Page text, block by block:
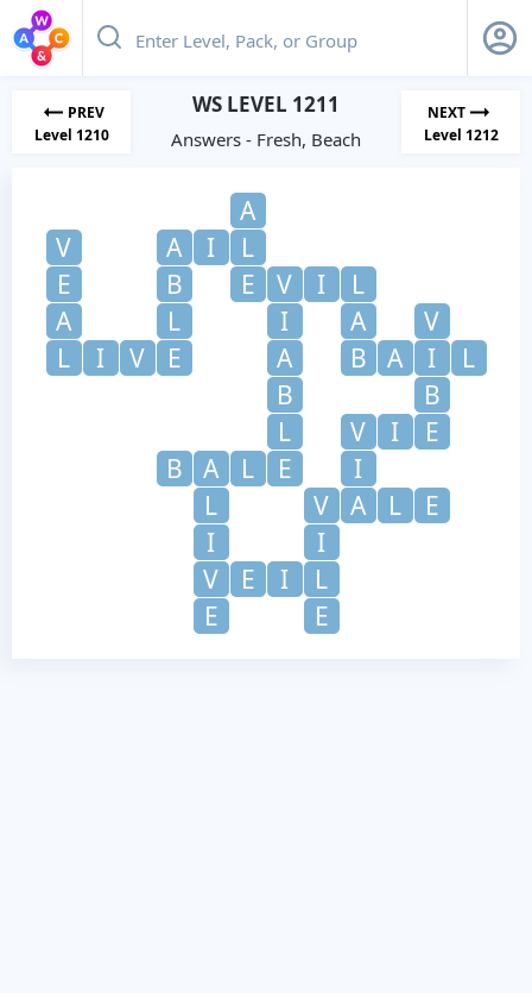
PREV
Level 1210
WS LEVEL 1211
Answers - Fresh, Beach
NEXT
Level 1212
A
V
A I
L
E
B E V I
L
A
L I A
V
L
I V E A B A I
L
B
B
L
V I
E
B
A L E
I
L
V A L
E
I
I
V
E I
L
E
E